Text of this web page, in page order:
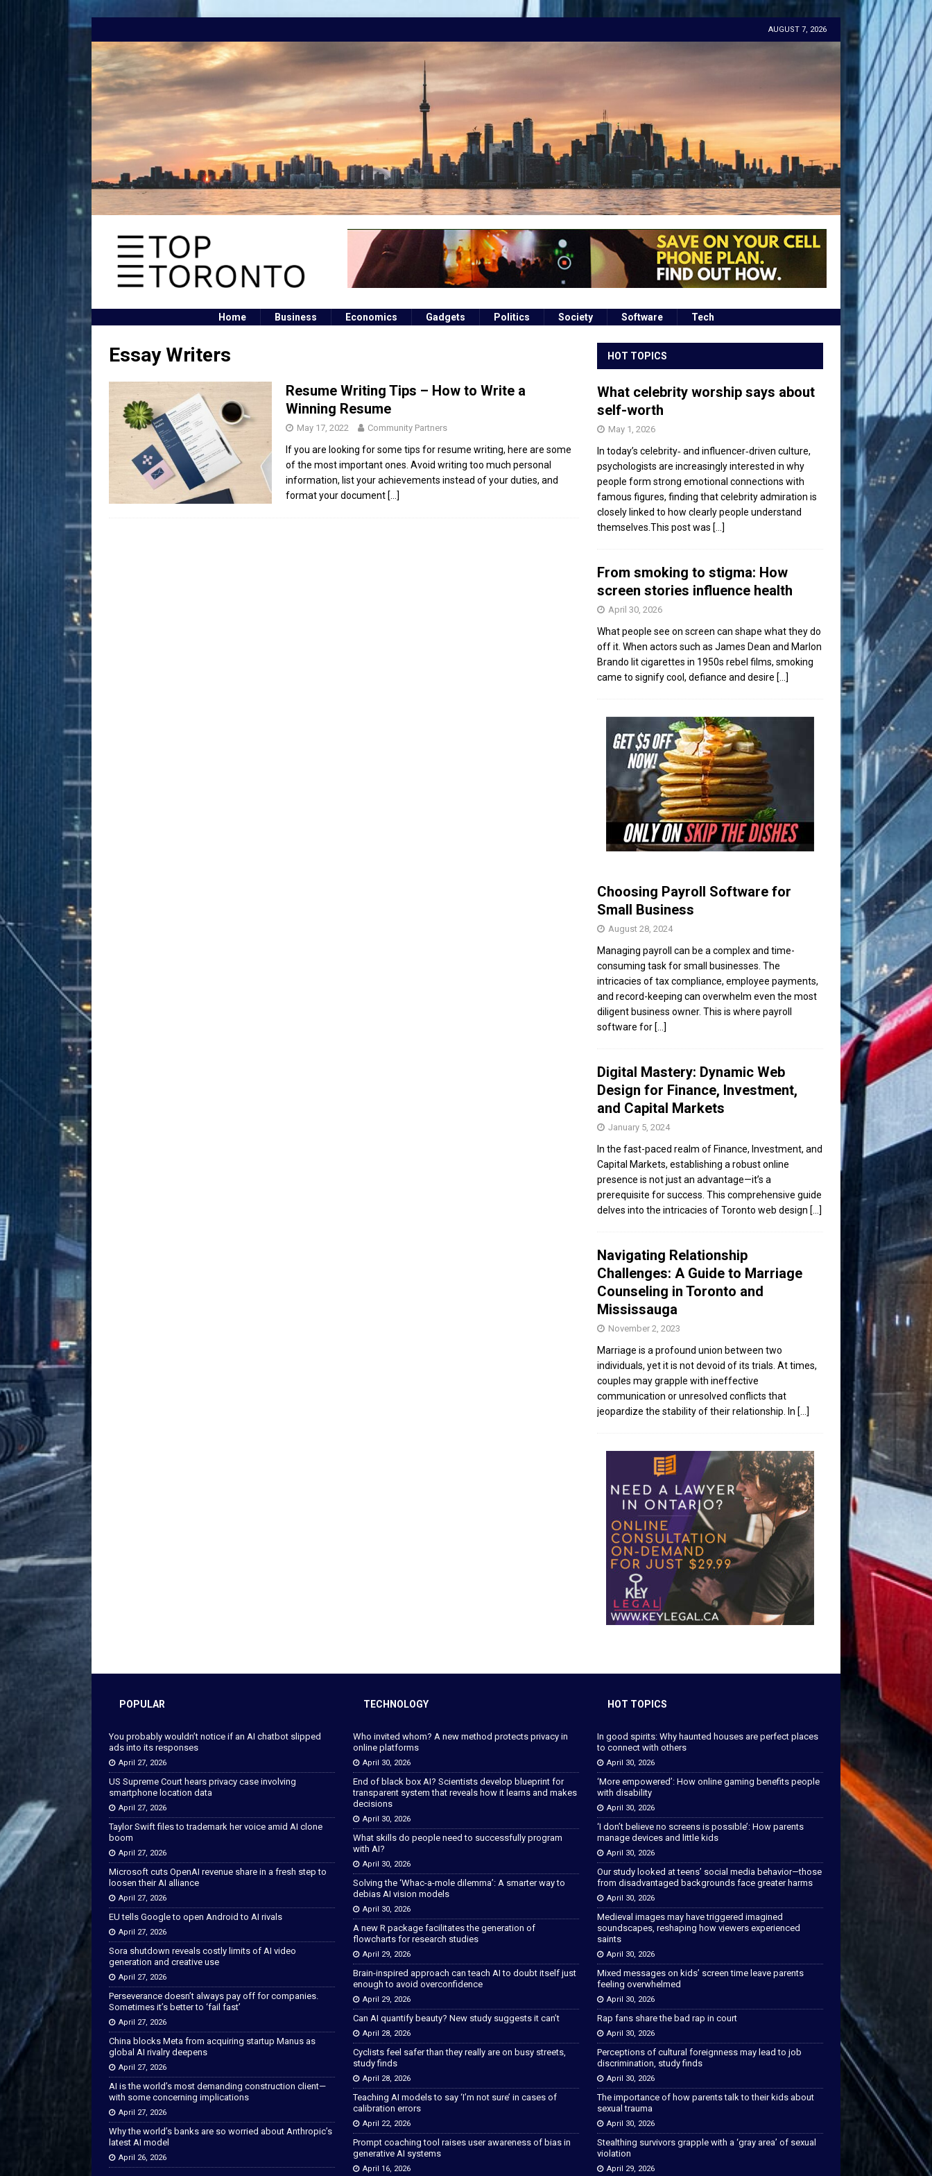
AUGUST 7, 2026
Home Business Economics Gadgets Politics Society Software Tech
Essay Writers
Resume Writing Tips – How to Write a
Winning Resume
May 17, 2022 Community Partners
If you are looking for some tips for resume writing, here are some
of the most important ones. Avoid writing too much personal
information, list your achievements instead of your duties, and
format your document […]
HOT TOPICS
What celebrity worship says about
self-worth
May 1, 2026
In today’s celebrity‑ and influencer‑driven culture,
psychologists are increasingly interested in why
people form strong emotional connections with
famous figures, finding that celebrity admiration is
closely linked to how clearly people understand
themselves.This post was [...]
From smoking to stigma: How
screen stories influence health
April 30, 2026
What people see on screen can shape what they do
off it. When actors such as James Dean and Marlon
Brando lit cigarettes in 1950s rebel films, smoking
came to signify cool, defiance and desire [...]
Choosing Payroll Software for
Small Business
August 28, 2024
Managing payroll can be a complex and time-
consuming task for small businesses. The
intricacies of tax compliance, employee payments,
and record-keeping can overwhelm even the most
diligent business owner. This is where payroll
software for [...]
Digital Mastery: Dynamic Web
Design for Finance, Investment,
and Capital Markets
January 5, 2024
In the fast-paced realm of Finance, Investment, and
Capital Markets, establishing a robust online
presence is not just an advantage—it’s a
prerequisite for success. This comprehensive guide
delves into the intricacies of Toronto web design [...]
Navigating Relationship
Challenges: A Guide to Marriage
Counseling in Toronto and
Mississauga
November 2, 2023
Marriage is a profound union between two
individuals, yet it is not devoid of its trials. At times,
couples may grapple with ineffective
communication or unresolved conflicts that
jeopardize the stability of their relationship. In [...]
POPULAR
You probably wouldn’t notice if an AI chatbot slipped
ads into its responses
April 27, 2026
US Supreme Court hears privacy case involving
smartphone location data
April 27, 2026
Taylor Swift files to trademark her voice amid AI clone
boom
April 27, 2026
Microsoft cuts OpenAI revenue share in a fresh step to
loosen their AI alliance
April 27, 2026
EU tells Google to open Android to AI rivals
April 27, 2026
Sora shutdown reveals costly limits of AI video
generation and creative use
April 27, 2026
Perseverance doesn’t always pay off for companies.
Sometimes it’s better to ‘fail fast’
April 27, 2026
China blocks Meta from acquiring startup Manus as
global AI rivalry deepens
April 27, 2026
AI is the world’s most demanding construction client—
with some concerning implications
April 27, 2026
Why the world’s banks are so worried about Anthropic’s
latest AI model
April 26, 2026
TECHNOLOGY
Who invited whom? A new method protects privacy in
online platforms
April 30, 2026
End of black box AI? Scientists develop blueprint for
transparent system that reveals how it learns and makes
decisions
April 30, 2026
What skills do people need to successfully program
with AI?
April 30, 2026
Solving the ‘Whac-a-mole dilemma’: A smarter way to
debias AI vision models
April 30, 2026
A new R package facilitates the generation of
flowcharts for research studies
April 29, 2026
Brain-inspired approach can teach AI to doubt itself just
enough to avoid overconfidence
April 29, 2026
Can AI quantify beauty? New study suggests it can’t
April 28, 2026
Cyclists feel safer than they really are on busy streets,
study finds
April 28, 2026
Teaching AI models to say ‘I’m not sure’ in cases of
calibration errors
April 22, 2026
Prompt coaching tool raises user awareness of bias in
generative AI systems
April 16, 2026
HOT TOPICS
In good spirits: Why haunted houses are perfect places
to connect with others
April 30, 2026
‘More empowered’: How online gaming benefits people
with disability
April 30, 2026
‘I don’t believe no screens is possible’: How parents
manage devices and little kids
April 30, 2026
Our study looked at teens’ social media behavior—those
from disadvantaged backgrounds face greater harms
April 30, 2026
Medieval images may have triggered imagined
soundscapes, reshaping how viewers experienced
saints
April 30, 2026
Mixed messages on kids’ screen time leave parents
feeling overwhelmed
April 30, 2026
Rap fans share the bad rap in court
April 30, 2026
Perceptions of cultural foreignness may lead to job
discrimination, study finds
April 30, 2026
The importance of how parents talk to their kids about
sexual trauma
April 30, 2026
Stealthing survivors grapple with a ‘gray area’ of sexual
violation
April 29, 2026